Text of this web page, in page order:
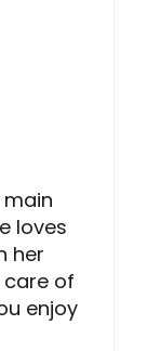
loves
her
of
enjoy